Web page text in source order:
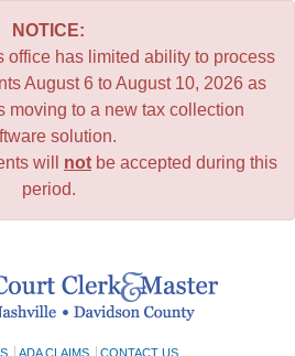
NOTICE:
office has limited ability to process
August 6 to August 10, 2026 as
moving to a new tax collection
solution.
will not be accepted during this
period.
ADA CLAIMS CONTACT US